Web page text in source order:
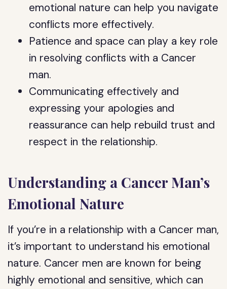
emotional nature can help you navigate
conflicts more effectively.
Patience and space can play a key role
in resolving conflicts with a Cancer
man.
Communicating effectively and
expressing your apologies and
reassurance can help rebuild trust and
respect in the relationship.
Understanding a Cancer Man’s
Emotional Nature
If you’re in a relationship with a Cancer man,
it’s important to understand his emotional
nature. Cancer men are known for being
highly emotional and sensitive, which can